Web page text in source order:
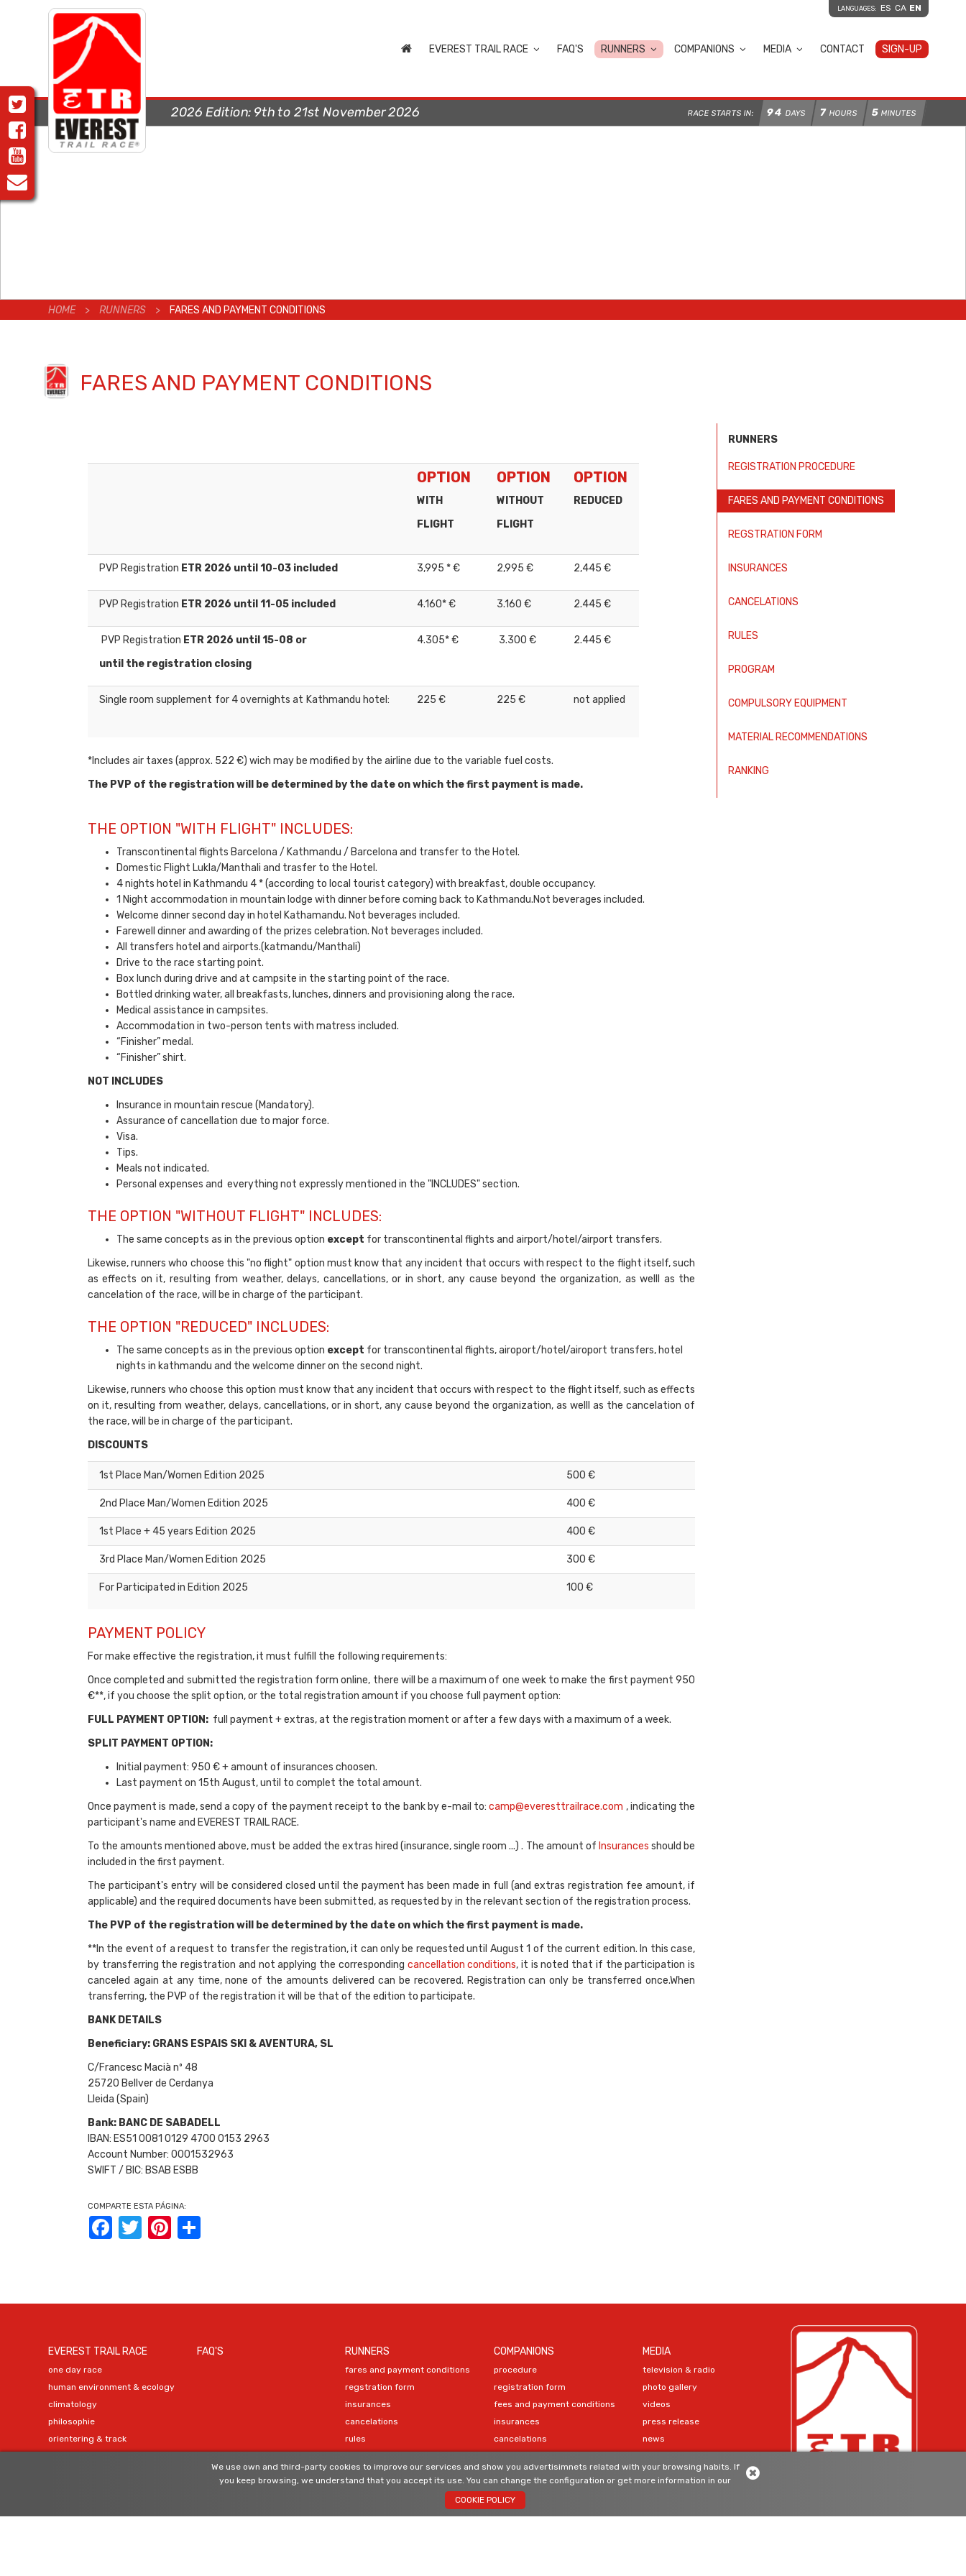
We use own and third-party cookies to improve our services and show you advertisimnets related with your browsing habits. If
you keep browsing, we understand that you accept its use. You can change the configuration or get more information in our
COOKIE POLICY
LANGUAGES: ES CA EN
EVEREST TRAIL RACE FAQ'S RUNNERS COMPANIONS MEDIA CONTACT SIGN-UP
2026 Edition: 9th to 21st November 2026 RACE STARTS IN: 94 DAYS 7 HOURS 5 MINUTES
HOME > RUNNERS > FARES AND PAYMENT CONDITIONS
FARES AND PAYMENT CONDITIONS
OPTION
WITH
FLIGHT
OPTION
WITHOUT
FLIGHT
OPTION
REDUCED
PVP Registration ETR 2026 until 10-03 included 3,995 * € 2,995 € 2,445 €
PVP Registration ETR 2026 until 11-05 included 4.160* € 3.160 € 2.445 €
PVP Registration ETR 2026 until 15-08 or
until the registration closing
4.305* € 3.300 € 2.445 €
Single room supplement for 4 overnights at Kathmandu hotel: 225 € 225 € not applied
*Includes air taxes (approx. 522 €) wich may be modified by the airline due to the variable fuel costs.
The PVP of the registration will be determined by the date on which the first payment is made.
THE OPTION "WITH FLIGHT" INCLUDES:
Transcontinental flights Barcelona / Kathmandu / Barcelona and transfer to the Hotel.
Domestic Flight Lukla/Manthali and trasfer to the Hotel.
4 nights hotel in Kathmandu 4 * (according to local tourist category) with breakfast, double occupancy.
1 Night accommodation in mountain lodge with dinner before coming back to Kathmandu.Not beverages included.
Welcome dinner second day in hotel Kathamandu. Not beverages included.
Farewell dinner and awarding of the prizes celebration. Not beverages included.
All transfers hotel and airports.(katmandu/Manthali)
Drive to the race starting point.
Box lunch during drive and at campsite in the starting point of the race.
Bottled drinking water, all breakfasts, lunches, dinners and provisioning along the race.
Medical assistance in campsites.
Accommodation in two-person tents with matress included.
“Finisher” medal.
“Finisher” shirt.
NOT INCLUDES
Insurance in mountain rescue (Mandatory).
Assurance of cancellation due to major force.
Visa.
Tips.
Meals not indicated.
Personal expenses and everything not expressly mentioned in the "INCLUDES" section.
THE OPTION "WITHOUT FLIGHT" INCLUDES:
The same concepts as in the previous option except for transcontinental flights and airport/hotel/airport transfers.
Likewise, runners who choose this "no flight" option must know that any incident that occurs with respect to the flight itself, such
as effects on it, resulting from weather, delays, cancellations, or in short, any cause beyond the organization, as welll as the
cancelation of the race, will be in charge of the participant.
THE OPTION "REDUCED" INCLUDES:
The same concepts as in the previous option except for transcontinental flights, airoport/hotel/airoport transfers, hotel
nights in kathmandu and the welcome dinner on the second night.
Likewise, runners who choose this option must know that any incident that occurs with respect to the flight itself, such as effects
on it, resulting from weather, delays, cancellations, or in short, any cause beyond the organization, as welll as the cancelation of
the race, will be in charge of the participant.
DISCOUNTS
1st Place Man/Women Edition 2025 500 €
2nd Place Man/Women Edition 2025 400 €
1st Place + 45 years Edition 2025 400 €
3rd Place Man/Women Edition 2025 300 €
For Participated in Edition 2025 100 €
PAYMENT POLICY
For make effective the registration, it must fulfill the following requirements:
Once completed and submitted the registration form online, there will be a maximum of one week to make the first payment 950
€**, if you choose the split option, or the total registration amount if you choose full payment option:
FULL PAYMENT OPTION: full payment + extras, at the registration moment or after a few days with a maximum of a week.
SPLIT PAYMENT OPTION:
Initial payment: 950 € + amount of insurances choosen.
Last payment on 15th August, until to complet the total amount.
Once payment is made, send a copy of the payment receipt to the bank by e-mail to:camp@everesttrailrace.com , indicating the
participant's name and EVEREST TRAIL RACE.
To the amounts mentioned above, must be added the extras hired (insurance, single room ...) . The amount of Insurances should be
included in the first payment.
The participant's entry will be considered closed until the payment has been made in full (and extras registration fee amount, if
applicable) and the required documents have been submitted, as requested by in the relevant section of the registration process.
The PVP of the registration will be determined by the date on which the first payment is made.
**In the event of a request to transfer the registration, it can only be requested until August 1 of the current edition. In this case,
by transferring the registration and not applying the corresponding cancellation conditions, it is noted that if the participation is
canceled again at any time, none of the amounts delivered can be recovered. Registration can only be transferred once.When
transferring, the PVP of the registration it will be that of the edition to participate.
BANK DETAILS
Beneficiary: GRANS ESPAIS SKI & AVENTURA, SL
C/Francesc Macià nº 48
25720 Bellver de Cerdanya
Lleida (Spain)
Bank: BANC DE SABADELL
IBAN: ES51 0081 0129 4700 0153 2963
Account Number: 0001532963
SWIFT / BIC: BSAB ESBB
COMPARTE ESTA PÁGINA:
FacebookTwitter Pinterest
RUNNERS
REGISTRATION PROCEDURE
FARES AND PAYMENT CONDITIONS
REGSTRATION FORM
INSURANCES
CANCELATIONS
RULES
PROGRAM
COMPULSORY EQUIPMENT
MATERIAL RECOMMENDATIONS
RANKING
EVEREST TRAIL RACE
one day race
human environment & ecology
climatology
philosophie
orientering & track
FAQ'S RUNNERS
fares and payment conditions
regstration form
insurances
cancelations
rules
compulsory equipment
material recommendations
COMPANIONS
procedure
registration form
fees and payment conditions
insurances
cancelations
MEDIA
television & radio
photo gallery
videos
press release
news
CONTACT SIGN-UP